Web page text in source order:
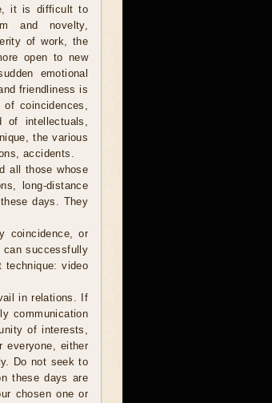
it is difficult to
and novelty,
of work, the
open to new
emotional
friendliness is
of coincidences,
intellectuals,
the various
accidents.
all those whose
long-distance
days. They
coincidence, or
can successfully
technique: video
in relations. If
communication
of interests,
everyone, either
Do not seek to
these days are
chosen one or